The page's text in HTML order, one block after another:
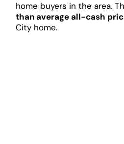
home buyers in the area.
than average all-cash
City home.